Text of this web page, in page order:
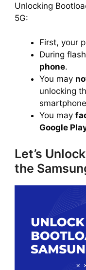
Unlocking
5G:
First, your
During
phone.
You may
unlocking
You may
Google
Let’s
the